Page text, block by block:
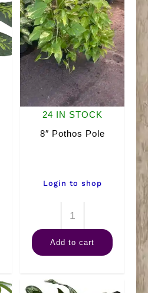
24 IN STOCK
8″ Pothos Pole
Login to shop
8"
Pothos
Pole
Add to cart